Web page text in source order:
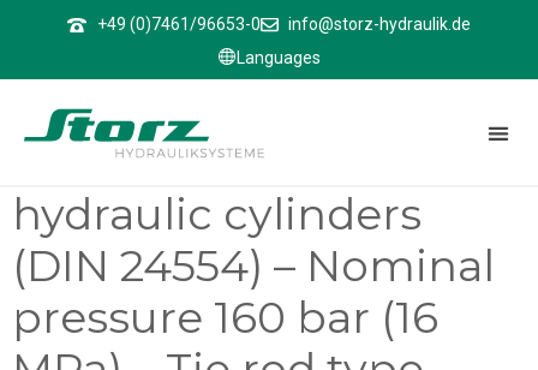
+49 (0)7461/96653-0
info@storz-hydraulik.de
Languages
ZBD 1605
ZBD 1605 – Differential
hydraulic cylinders
(DIN 24554) – Nominal
pressure 160 bar (16